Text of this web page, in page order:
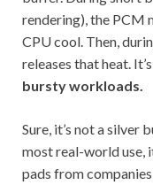
rendering), the PCM
CPU cool. Then,
releases that heat.
bursty workloads.
Sure, it’s not a silver
most real-world use,
pads from